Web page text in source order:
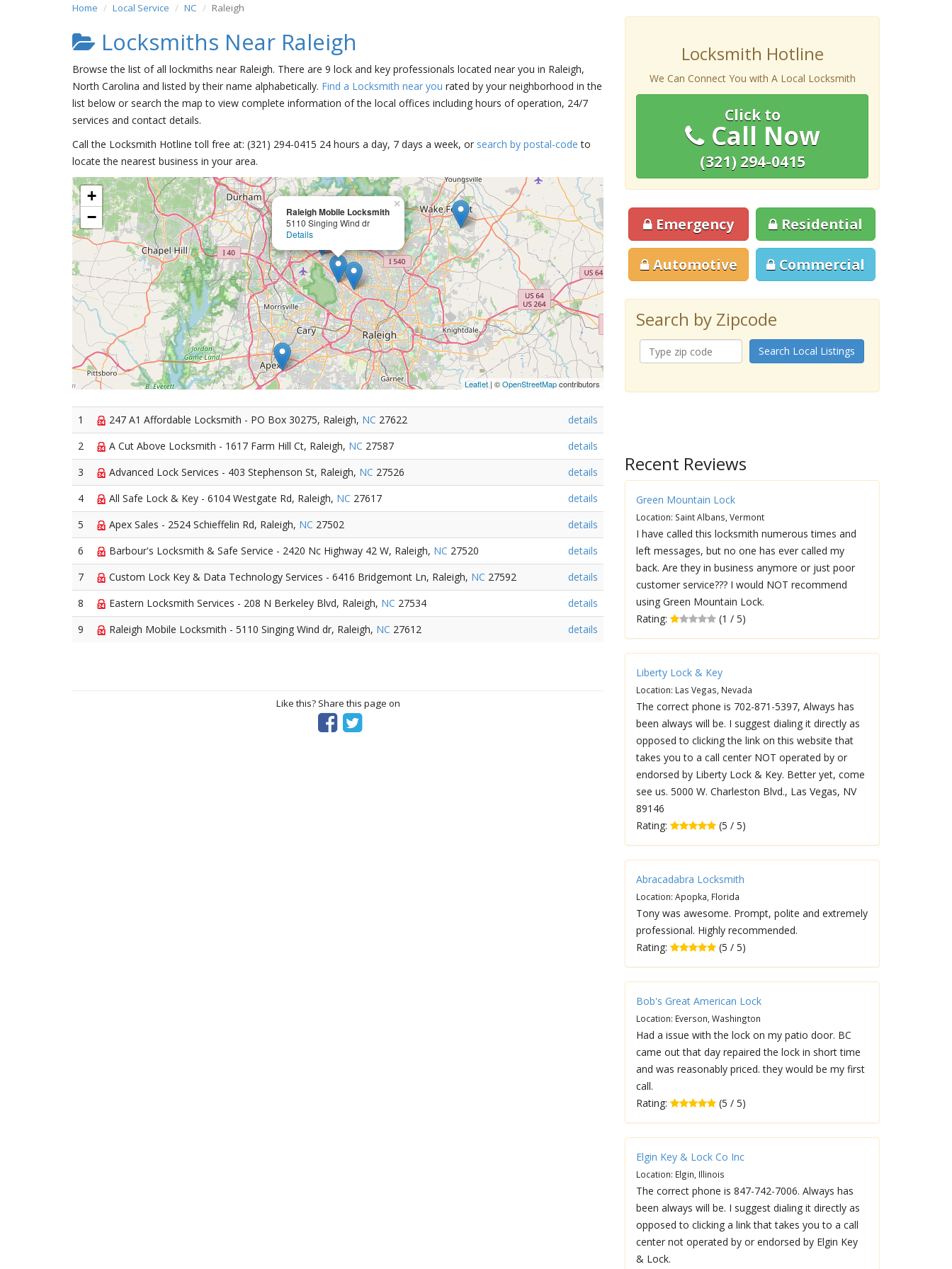
Home Local Service NC Raleigh
Locksmiths Near Raleigh
Browse the list of all lockmiths near Raleigh. There are 9 lock and key professionals located near you in Raleigh,
North Carolina and listed by their name alphabetically. Find a Locksmith near you rated by your neighborhood in the
list below or search the map to view complete information of the local offices including hours of operation, 24/7
services and contact details.
Call the Locksmith Hotline toll free at: (321) 294-0415 24 hours a day, 7 days a week, or search by postal-code to
locate the nearest business in your area.
Raleigh Mobile Locksmith
5110 Singing Wind dr
Details
×
+
−
Leaflet| ©OpenStreetMapcontributors
1 247 A1 Affordable Locksmith - PO Box 30275, Raleigh, NC 27622
details
2
A Cut Above Locksmith - 1617 Farm Hill Ct, Raleigh, NC 27587
details
3
Advanced Lock Services - 403 Stephenson St, Raleigh, NC 27526
details
4
All Safe Lock & Key - 6104 Westgate Rd, Raleigh, NC 27617
details
5
Apex Sales - 2524 Schieffelin Rd, Raleigh, NC 27502
details
6
Barbour's Locksmith & Safe Service - 2420 Nc Highway 42 W, Raleigh, NC 27520
details
7
Custom Lock Key & Data Technology Services - 6416 Bridgemont Ln, Raleigh, NC 27592
details
8
Eastern Locksmith Services - 208 N Berkeley Blvd, Raleigh, NC 27534
details
9
Raleigh Mobile Locksmith - 5110 Singing Wind dr, Raleigh, NC 27612 details
Like this? Share this page on
Locksmith Hotline
We Can Connect You with A Local Locksmith
Click to
Call Now
(321) 294-0415
Emergency Residential
Automotive Commercial
Search by Zipcode
Search Local Listings
Recent Reviews
Green Mountain Lock
Location: Saint Albans, Vermont
I have called this locksmith numerous times and
left messages, but no one has ever called my
back. Are they in business anymore or just poor
customer service??? I would NOT recommend
using Green Mountain Lock.
Rating:
(1 / 5)
Liberty Lock & Key
Location: Las Vegas, Nevada
The correct phone is 702-871-5397, Always has
been always will be. I suggest dialing it directly as
opposed to clicking the link on this website that
takes you to a call center NOT operated by or
endorsed by Liberty Lock & Key. Better yet, come
see us. 5000 W. Charleston Blvd., Las Vegas, NV
89146
Rating:
(5 / 5)
Abracadabra Locksmith
Location: Apopka, Florida
Tony was awesome. Prompt, polite and extremely
professional. Highly recommended.
Rating:
(5 / 5)
Bob's Great American Lock
Location: Everson, Washington
Had a issue with the lock on my patio door. BC
came out that day repaired the lock in short time
and was reasonably priced. they would be my first
call.
Rating:
(5 / 5)
Elgin Key & Lock Co Inc
Location: Elgin, Illinois
The correct phone is 847-742-7006. Always has
been always will be. I suggest dialing it directly as
opposed to clicking a link that takes you to a call
center not operated by or endorsed by Elgin Key
& Lock.